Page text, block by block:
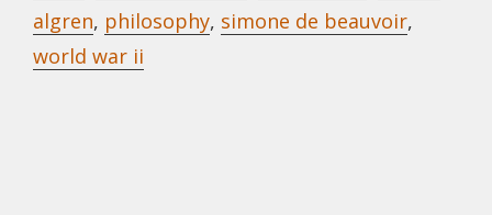
algren, philosophy, simone de beauvoir,
world war ii